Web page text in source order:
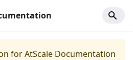
forAtScale Documentation